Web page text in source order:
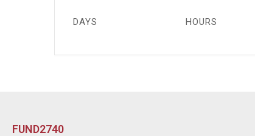
DAYS HOURS
FUND2740